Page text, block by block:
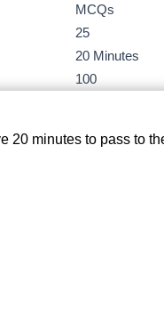
MCQs
25
20 Minutes
100
20 minutes to pass to